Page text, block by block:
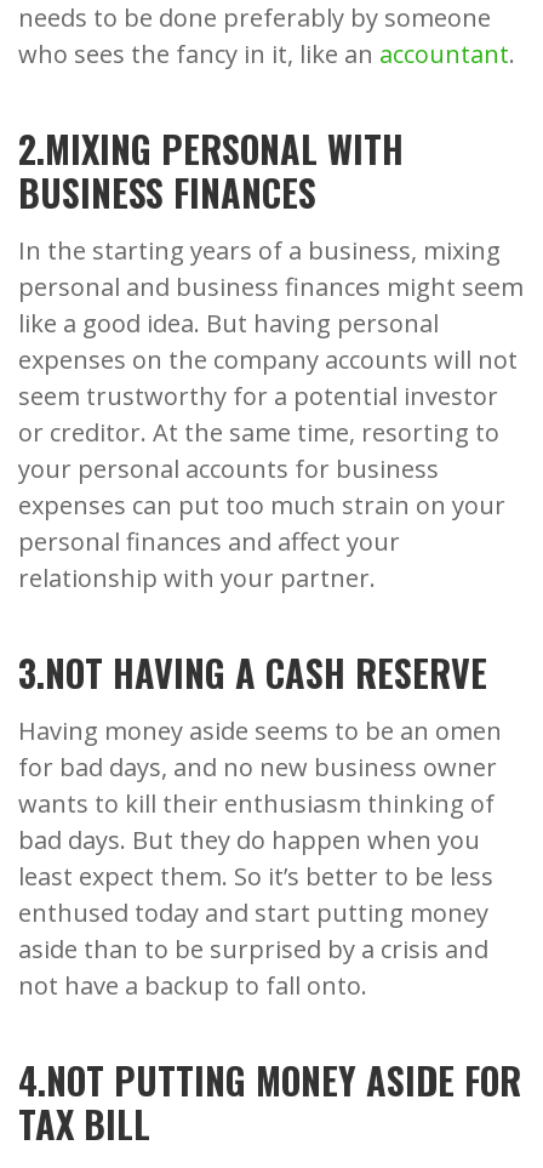
needs to be done preferably by someone
who sees the fancy in it, like an accountant.
2.MIXING PERSONAL WITH
BUSINESS FINANCES
In the starting years of a business, mixing
personal and business finances might seem
like a good idea. But having personal
expenses on the company accounts will not
seem trustworthy for a potential investor
or creditor. At the same time, resorting to
your personal accounts for business
expenses can put too much strain on your
personal finances and affect your
relationship with your partner.
3.NOT HAVING A CASH RESERVE
Having money aside seems to be an omen
for bad days, and no new business owner
wants to kill their enthusiasm thinking of
bad days. But they do happen when you
least expect them. So it’s better to be less
enthused today and start putting money
aside than to be surprised by a crisis and
not have a backup to fall onto.
4.NOT PUTTING MONEY ASIDE FOR
TAX BILL